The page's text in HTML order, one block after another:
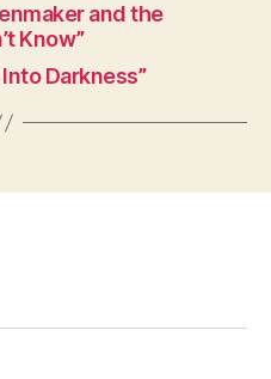
and the
Know”
Darkness”